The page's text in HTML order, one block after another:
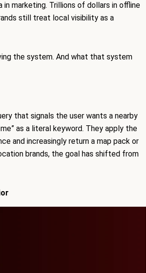
marketing. Trillions of dollars in offline
still treat local visibility as a
the system. And what that system
that signals the user wants a nearby
as a literal keyword. They apply the
and increasingly return a map pack or
brands, the goal has shifted from